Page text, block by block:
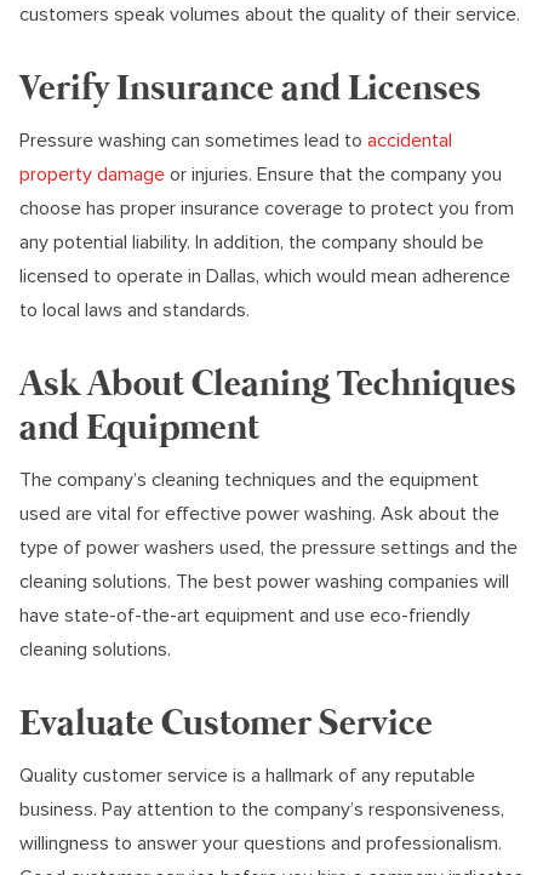
customers speak volumes about the quality of their service.
Verify Insurance and Licenses
Pressure washing can sometimes lead to accidental
property damage or injuries. Ensure that the company you
choose has proper insurance coverage to protect you from
any potential liability. In addition, the company should be
licensed to operate in Dallas, which would mean adherence
to local laws and standards.
Ask About Cleaning Techniques
and Equipment
The company’s cleaning techniques and the equipment
used are vital for effective power washing. Ask about the
type of power washers used, the pressure settings and the
cleaning solutions. The best power washing companies will
have state-of-the-art equipment and use eco-friendly
cleaning solutions.
Evaluate Customer Service
Quality customer service is a hallmark of any reputable
business. Pay attention to the company’s responsiveness,
willingness to answer your questions and professionalism.